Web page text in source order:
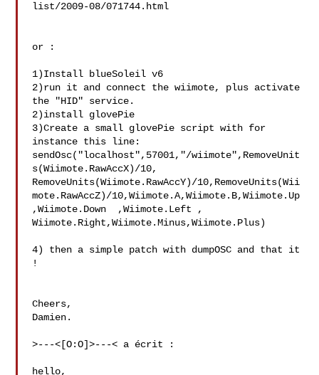
list/2009-08/071744.html
or :
1)Install blueSoleil v6
2)run it and connect the wiimote, plus activate
the "HID" service.
2)install glovePie
3)Create a small glovePie script with for
instance this line:
sendOsc("localhost",57001,"/wiimote",RemoveUnit
s(Wiimote.RawAccX)/10,
RemoveUnits(Wiimote.RawAccY)/10,RemoveUnits(Wii
mote.RawAccZ)/10,Wiimote.A,Wiimote.B,Wiimote.Up
,Wiimote.Down  ,Wiimote.Left ,
Wiimote.Right,Wiimote.Minus,Wiimote.Plus)
4) then a simple patch with dumpOSC and that it
!
Cheers,
Damien.
>---<[O:O]>---< a écrit :
hello,